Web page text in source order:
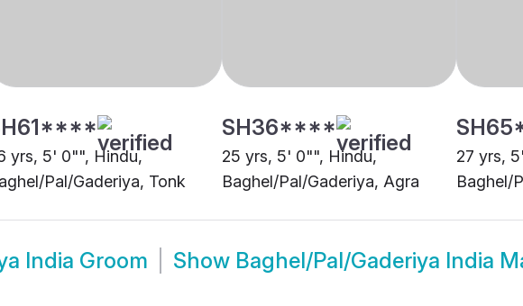
yrs, 5' 0"", Hindu,
Pal/Gaderiya, Tonk
SH36****
25 yrs, 5' 0"", Hindu,
Baghel/Pal/Gaderiya, Agra
27 yrs,
Baghel/
India Groom Show Baghel/Pal/Gaderiya India